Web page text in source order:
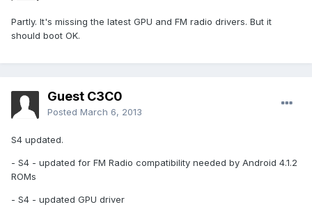
Partly. It's missing the latest GPU and FM radio drivers. But it
should boot OK.
Guest C3C0
Posted March 6, 2013
S4 updated.
- S4 - updated for FM Radio compatibility needed by Android 4.1.2
ROMs
- S4 - updated GPU driver